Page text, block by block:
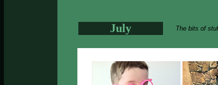
July The bits of